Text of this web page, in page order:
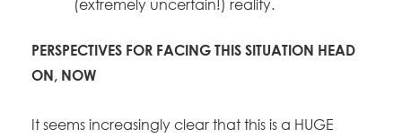
PERSPECTIVES FOR FACING THIS SITUATION HEAD
ON, NOW
It seems increasingly clear that this is a HUGE